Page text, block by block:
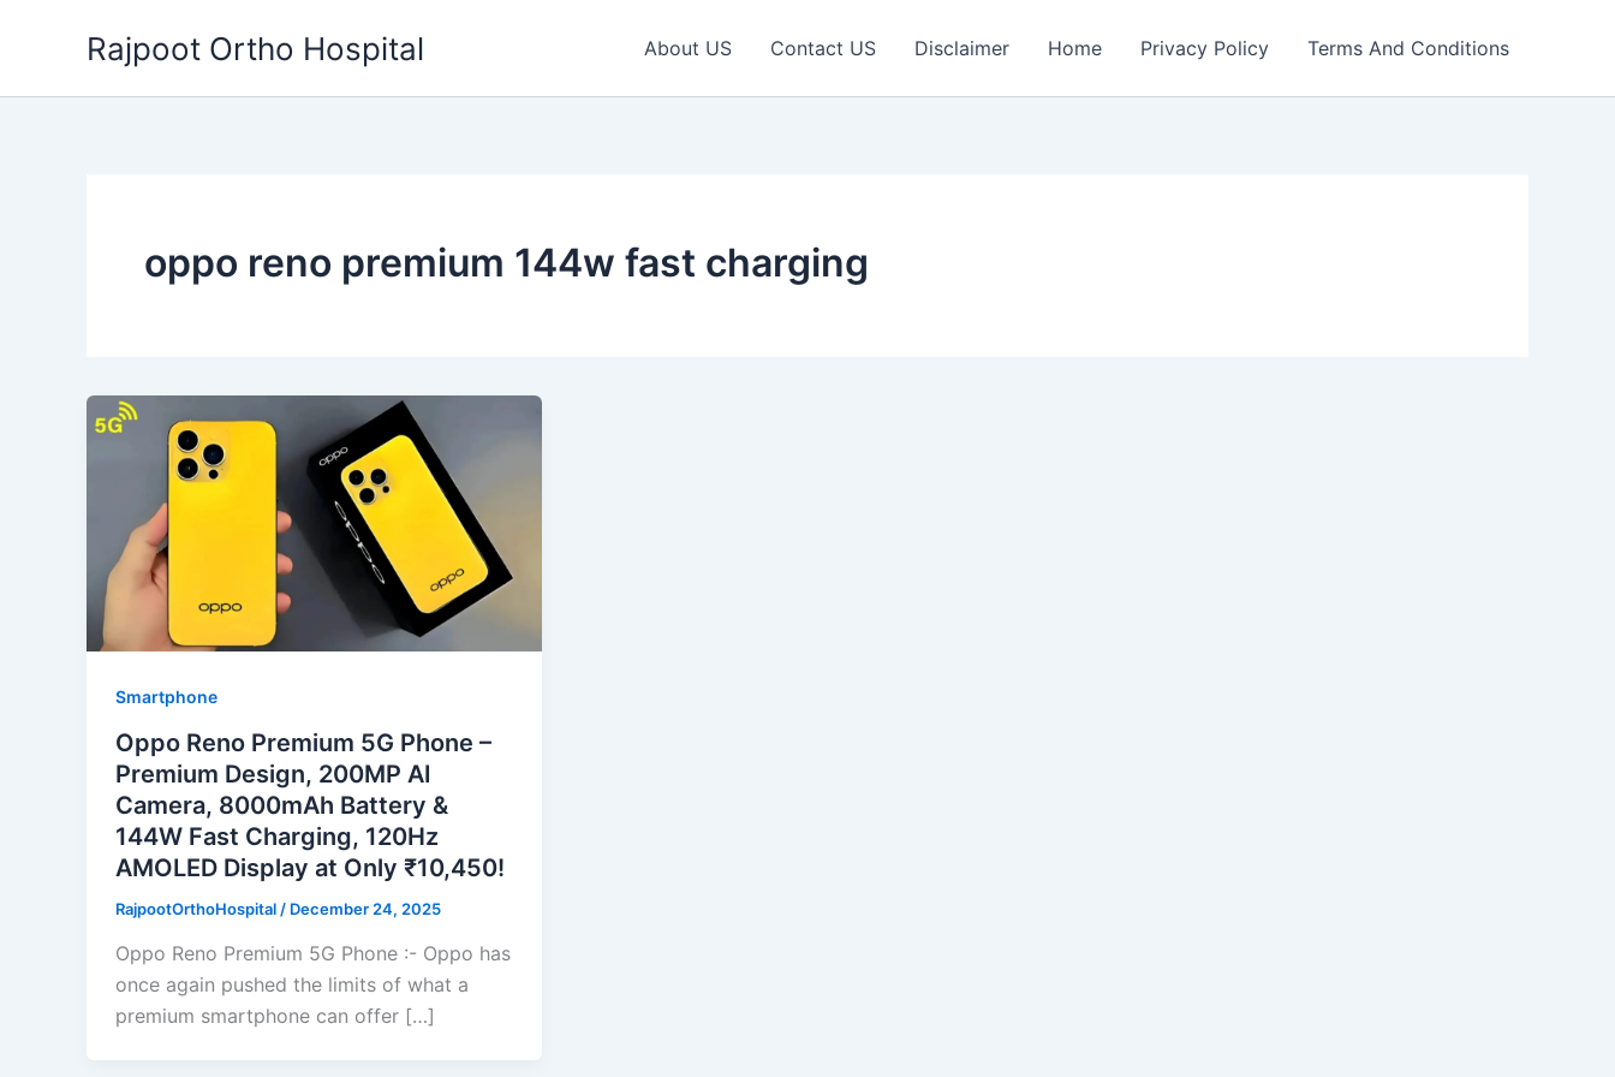
Rajpoot Ortho Hospital About US Contact US Disclaimer Home Privacy Policy Terms And Conditions
oppo reno premium 144w fast charging
Smartphone
Oppo Reno Premium 5G Phone –
Premium Design, 200MP AI
Camera, 8000mAh Battery &
144W Fast Charging, 120Hz
AMOLED Display at Only ₹10,450!
RajpootOrthoHospital / December 24, 2025
Oppo Reno Premium 5G Phone :- Oppo has
once again pushed the limits of what a
premium smartphone can offer […]